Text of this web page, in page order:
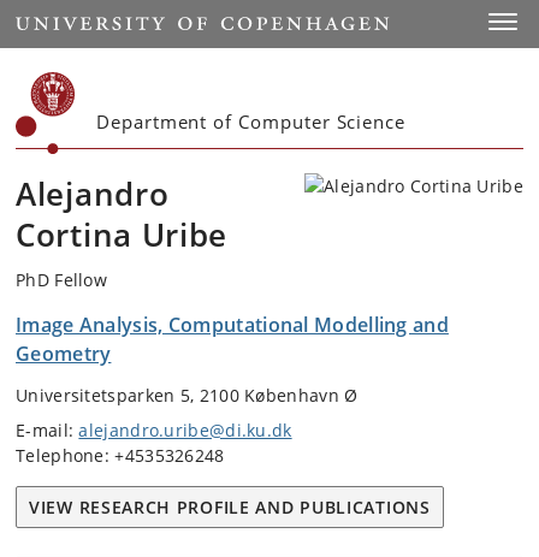
Start
Department of Computer Science
Alejandro
Cortina Uribe
PhD Fellow
Image Analysis, Computational Modelling and
Geometry
Universitetsparken 5, 2100 København Ø
E-mail:alejandro.uribe@di.ku.dk
Telephone: +4535326248
VIEW RESEARCH PROFILE AND PUBLICATIONS